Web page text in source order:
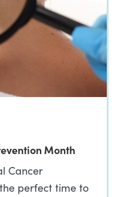
Month
Cancer
perfect time to